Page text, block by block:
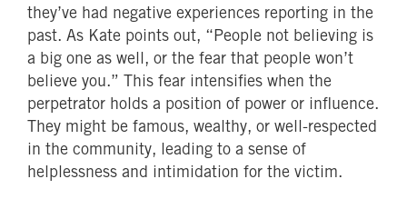
they’ve had negative experiences reporting in the
past. As Kate points out, “People not believing is
a big one as well, or the fear that people won’t
believe you.” This fear intensifies when the
perpetrator holds a position of power or influence.
They might be famous, wealthy, or well-respected
in the community, leading to a sense of
helplessness and intimidation for the victim.